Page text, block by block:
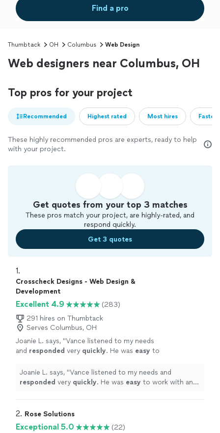
Find a pro
Thumbtack OH Columbus Web Design
Web designers near Columbus, OH
Top pros for your project
Recommended Highest rated Most hires
These highly recommended pros are experts, ready to help
with your project.
Get quotes from your top 3 matches
These pros match your project, are highly-rated, and
respond quickly.
Get 3 quotes
1.
Crosscheck Designs - Web Design &
Development
Excellent 4.9
(283)
291 hires on Thumbtack
Serves Columbus, OH
Joanie L. says, "Vance listened to my needs
and responded very quickly. He was easy to
could make further updates and edits myself.
Very helpful and the finished product is
Joanie L. says, "Vance listened to my needs and
responded very quickly. He was easy to work with and
is terrific."
2. Rose Solutions
Exceptional 5.0
(22)